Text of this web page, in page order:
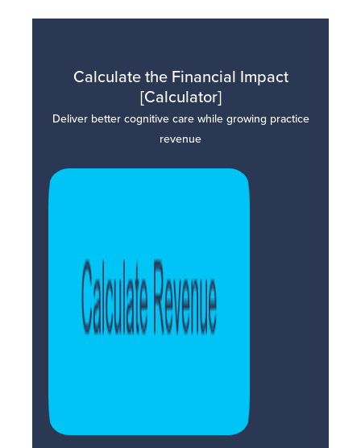
Calculate the Financial Impact
[Calculator]
Deliver better cognitive care while growing practice
revenue